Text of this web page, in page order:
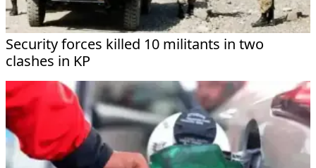
Security forces killed 10 militants in two
clashes in KP